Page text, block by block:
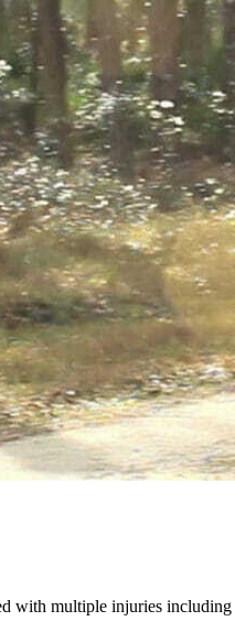
multiple injuries